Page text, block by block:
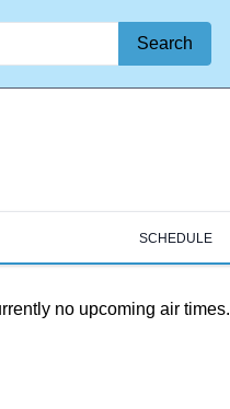
Search
SCHEDULE
no upcoming air times.